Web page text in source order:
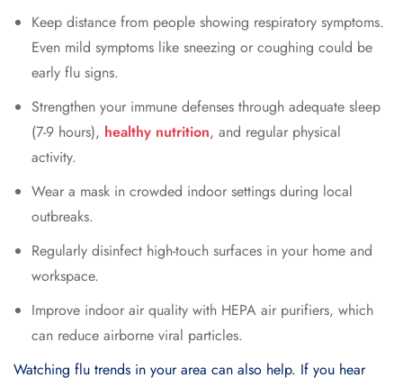
Keep distance from people showing respiratory symptoms.
Even mild symptoms like sneezing or coughing could be
early flu signs.
Strengthen your immune defenses through adequate sleep
(7-9 hours), healthy nutrition, and regular physical
activity.
Wear a mask in crowded indoor settings during local
outbreaks.
Regularly disinfect high-touch surfaces in your home and
workspace.
Improve indoor air quality with HEPA air purifiers, which
can reduce airborne viral particles.
Watching flu trends in your area can also help. If you hear